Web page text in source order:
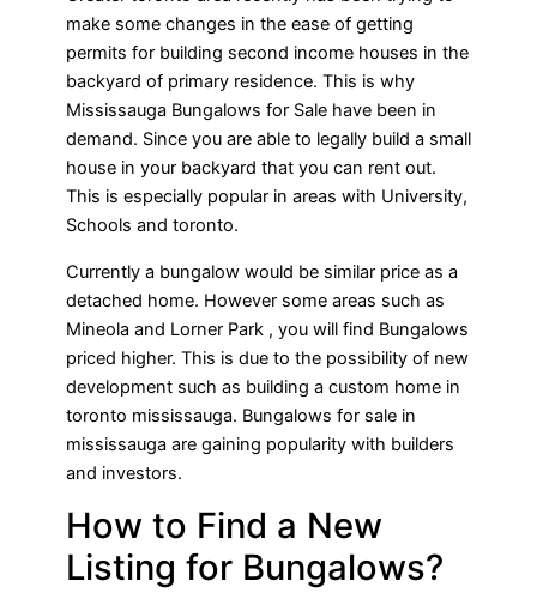
make some changes in the ease of getting
permits for building second income houses in the
backyard of primary residence. This is why
Mississauga Bungalows for Sale have been in
demand. Since you are able to legally build a small
house in your backyard that you can rent out.
This is especially popular in areas with University,
Schools and toronto.
Currently a bungalow would be similar price as a
detached home. However some areas such as
Mineola and Lorner Park , you will find Bungalows
priced higher. This is due to the possibility of new
development such as building a custom home in
toronto mississauga. Bungalows for sale in
mississauga are gaining popularity with builders
and investors.
How to Find a New
Listing for Bungalows?